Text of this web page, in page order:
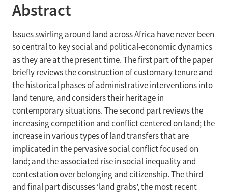
Abstract
Issues swirling around land across Africa have never been
so central to key social and political-economic dynamics
as they are at the present time. The first part of the paper
briefly reviews the construction of customary tenure and
the historical phases of administrative interventions into
land tenure, and considers their heritage in
contemporary situations. The second part reviews the
increasing competition and conflict centered on land; the
increase in various types of land transfers that are
implicated in the pervasive social conflict focused on
land; and the associated rise in social inequality and
contestation over belonging and citizenship. The third
and final part discusses ‘land grabs’, the most recent